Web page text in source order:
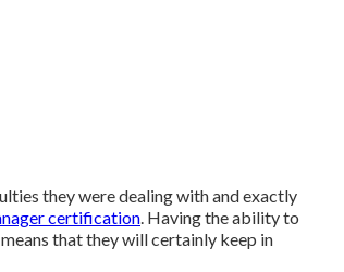
they were dealing with and exactly
certification . Having the ability to
that they will certainly keep in